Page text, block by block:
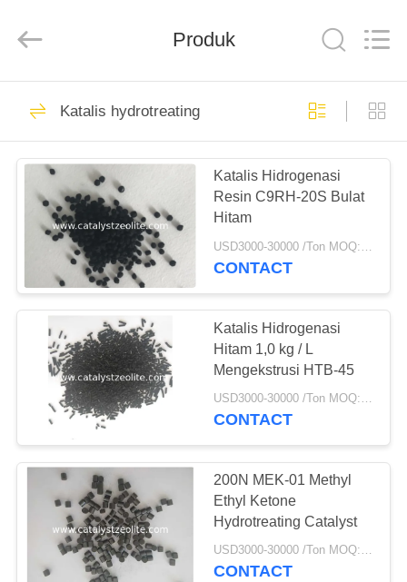
RUMAH
PRODUK
TENTANG
KAMI
TUR
PABRIK
KONTROL
KUALITAS
HUBUNGI
KAMI
BERITA
Rights
Katalis Zeolit
ZSM-5 Zeolite
43
Beta Zeolite
Produk
Katalis hydrotreating
Katalis Hidrogenasi
Resin C9RH-20S Bulat
Hitam
USD3000-30000 /Ton MOQ:1 KG
CONTACT
Katalis Hidrogenasi
Hitam 1,0 kg / L
Mengekstrusi HTB-45
USD3000-30000 /Ton MOQ:1 KG
CONTACT
200N MEK-01 Methyl
Ethyl Ketone
Hydrotreating Catalyst
USD3000-30000 /Ton MOQ:1 KG
CONTACT